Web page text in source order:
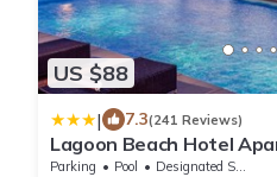
US $88
| 7.3(241 Reviews)
Lagoon Beach Hotel
Parking Pool
Designated Smoking Area